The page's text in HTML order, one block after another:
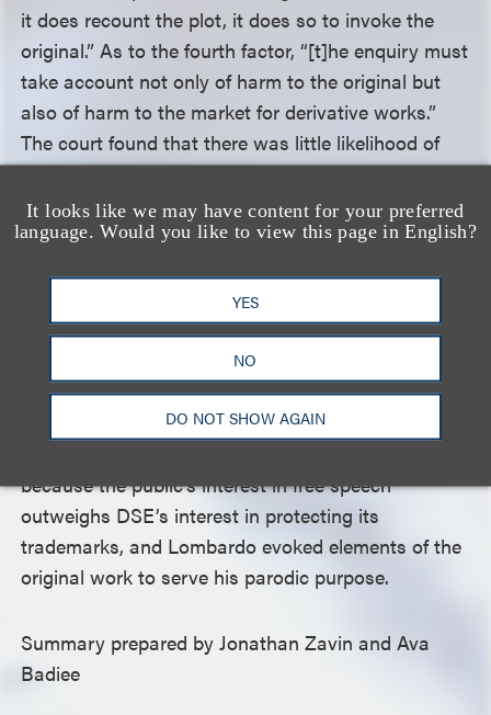
It looks like we may have content for your preferred
language. Would you like to view this page in English?
YES
NO
DO NOT SHOW AGAIN
it does recount the plot, it does so to invoke the
original.” As to the fourth factor, “[t]he enquiry must
take account not only of harm to the original but
also of harm to the market for derivative works.”
The court found that there was little likelihood of
harm to the original or derivative market for the
Grinch, and thus, the fourth factor weighs in favor
of Lombardo. Considering that all four factors
district court’s finding that the play is fair use of the
Grinch.
After considering the balancing test inRogers v.
, the court held that the district court
because the public’s interest in free speech
outweighs DSE’s interest in protecting its
trademarks, and Lombardo evoked elements of the
original work to serve his parodic purpose.
Summary prepared by Jonathan Zavin and Ava
Badiee